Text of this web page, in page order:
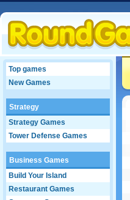
Top games
New Games
Strategy
Strategy Games
Tower Defense Games
Business Games
Build Your Island
Restaurant Games